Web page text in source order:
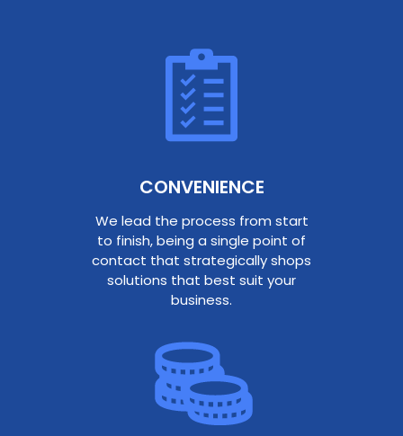
CONVENIENCE
We lead the process from start
to finish, being a single point of
contact that strategically shops
solutions that best suit your
business.